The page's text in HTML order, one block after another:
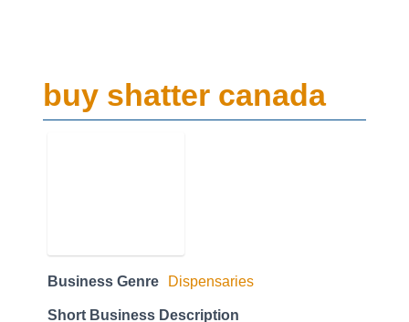
buy shatter canada
Business Genre Dispensaries
Short Business Description